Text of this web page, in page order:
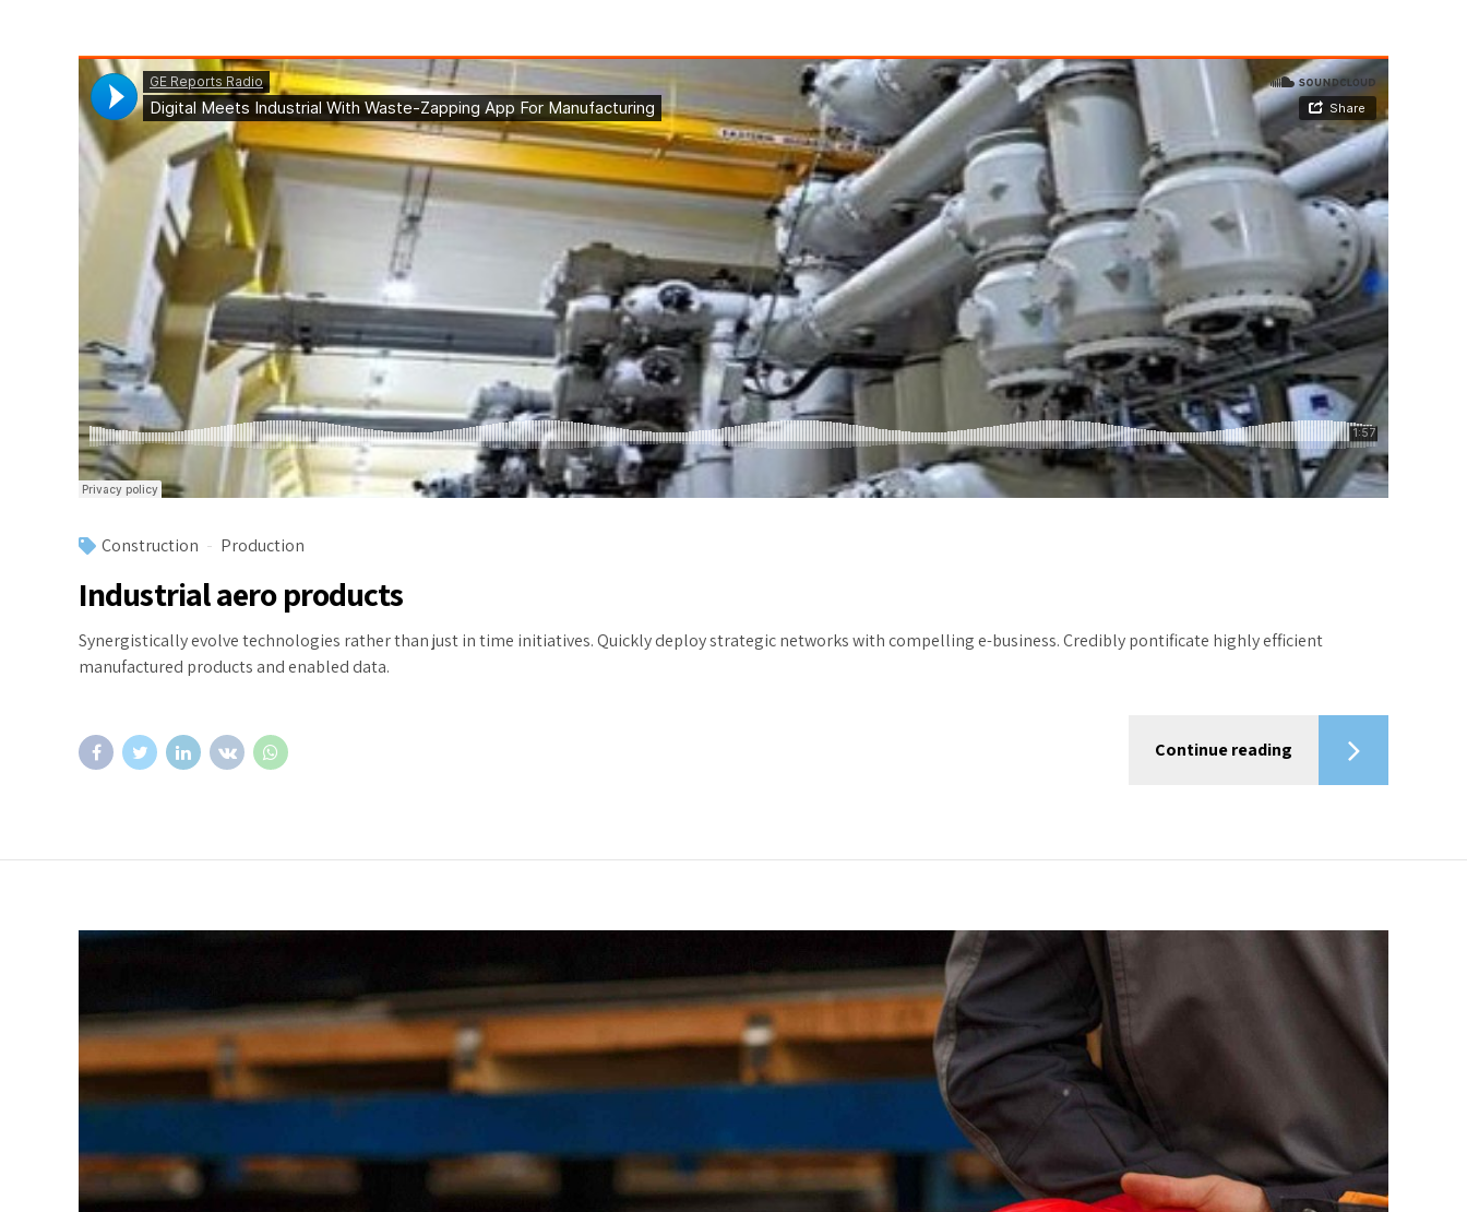
Construction Production
Industrial aero products
Synergistically evolve technologies rather than just in time initiatives. Quickly deploy strategic networks with compelling e-business. Credibly pontificate highly efficient
manufactured products and enabled data.
Continue reading